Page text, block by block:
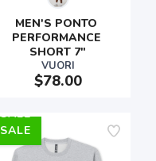
MEN'S PONTO
PERFORMANCE
SHORT 7"
VUORI
$78.00
SALE